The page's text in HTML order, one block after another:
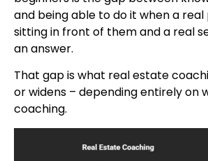
and being able to do it when a
sitting in front of them and a real
an answer.
That gap is what real estate
or widens – depending entirely on
coaching.